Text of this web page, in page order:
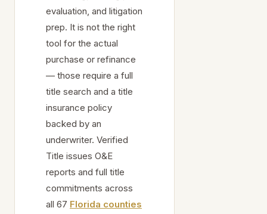
evaluation, and litigation
prep. It is not the right
tool for the actual
purchase or refinance
— those require a full
title search and a title
insurance policy
backed by an
underwriter. Verified
Title issues O&E
reports and full title
commitments across
all 67 Florida counties